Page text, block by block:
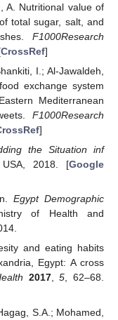
A. Nutritional value of
total sugar, salt, and
F1000Research
CrossRef]
I.; Al-Jawaldeh,
exchange system
Mediterranean
F1000Research
]
the Situation inf
2018. [Google
Egypt Demographic
of Health and
and eating habits
Egypt: A cross
2017,5, 62–68.
S.A.; Mohamed,